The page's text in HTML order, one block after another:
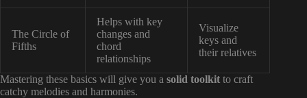
The Circle of
Fifths
Helps with key
changes and
chord
relationships
Visualize
keys and
their relatives
Mastering these basics will give you a solid toolkit to craft
catchy melodies and harmonies.